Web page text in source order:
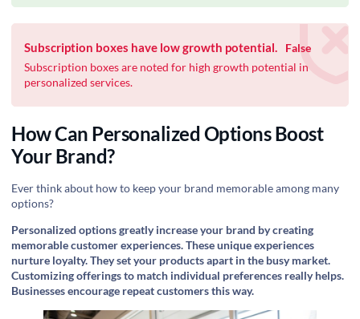
Subscription boxes have low growth potential.
False
Subscription boxes are noted for high growth potential in
personalized services.
How Can Personalized Options Boost
Your Brand?
Ever think about how to keep your brand memorable among many
options?
Personalized options greatly increase your brand by creating
memorable customer experiences. These unique experiences
nurture loyalty. They set your products apart in the busy market.
Customizing offerings to match individual preferences really helps.
Businesses encourage repeat customers this way.